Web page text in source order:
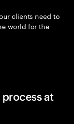
clients need to
world for the
at